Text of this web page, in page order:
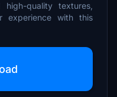
quality textures,
experience with this